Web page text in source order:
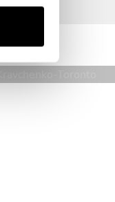
Kravchenko